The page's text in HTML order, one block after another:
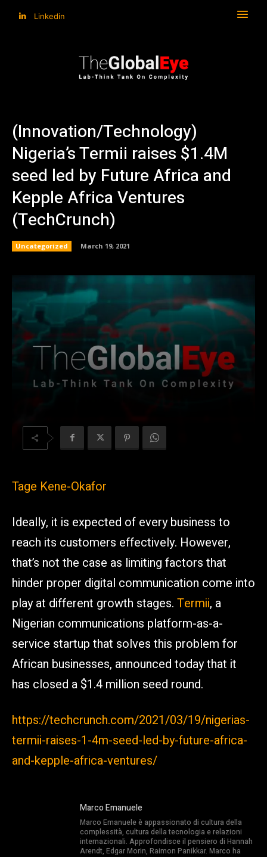
Linkedin
(Innovation/Technology)
Nigeria’s Termii raises $1.4M
seed led by Future Africa and
Kepple Africa Ventures
(TechCrunch)
Uncategorized March 19, 2021
Tage Kene-Okafor
Ideally, it is expected of every business to
reach its customers effectively. However,
that’s not the case as limiting factors that
hinder proper digital communication come into
play at different growth stages. Termii, a
Nigerian communications platform-as-a-
service startup that solves this problem for
African businesses, announced today that it
has closed a $1.4 million seed round.
https://techcrunch.com/2021/03/19/nigerias-
termii-raises-1-4m-seed-led-by-future-africa-
and-kepple-africa-ventures/
Marco Emanuele
Marco Emanuele è appassionato di cultura della
complessità, cultura della tecnologia e relazioni
internazionali. Approfondisce il pensiero di Hannah
Arendt, Edgar Morin, Raimon Panikkar. Marco ha